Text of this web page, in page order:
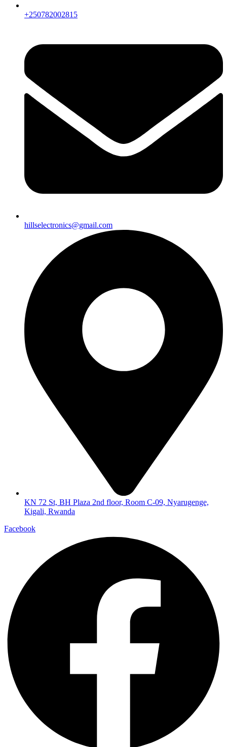
+250782002815
hillselectronics@gmail.com
KN 72 St, BH Plaza 2nd floor, Room C-09, Nyarugenge,
Kigali, Rwanda
Facebook